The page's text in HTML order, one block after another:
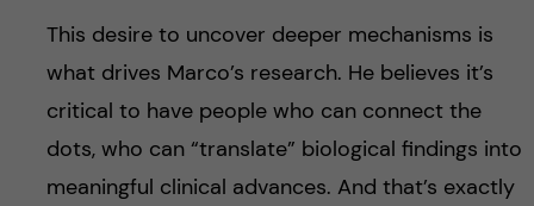
This desire to uncover deeper mechanisms is
what drives Marco’s research. He believes it’s
critical to have people who can connect the
dots, who can “translate” biological findings into
meaningful clinical advances. And that’s exactly